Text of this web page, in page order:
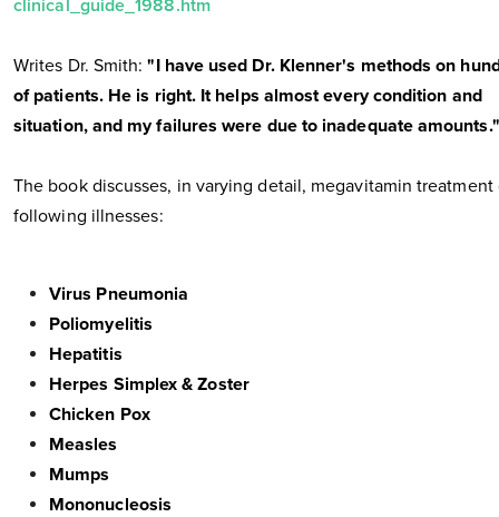
clinical_guide_1988.htm
Writes Dr. Smith:"I have used Dr. Klenner's methods on
of patients. He is right. It helps almost every condition and
situation, and my failures were due to inadequate amounts."
The book discusses, in varying detail, megavitamin
following illnesses:
Virus Pneumonia
Poliomyelitis
Hepatitis
Herpes Simplex & Zoster
Chicken Pox
Measles
Mumps
Mononucleosis